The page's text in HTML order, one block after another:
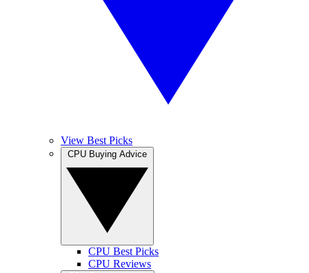
View Best Picks
CPU Best Picks
CPU Reviews